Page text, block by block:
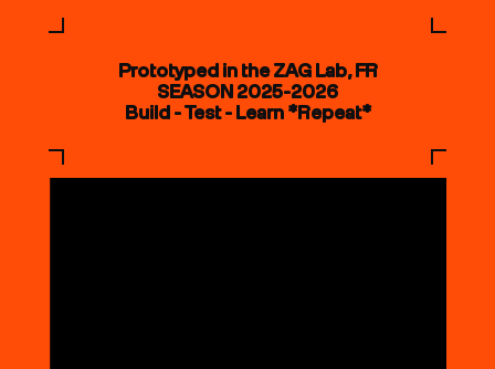
Prototyped in the ZAG Lab, FR
SEASON 2025-2026
Build - Test - Learn *Repeat*